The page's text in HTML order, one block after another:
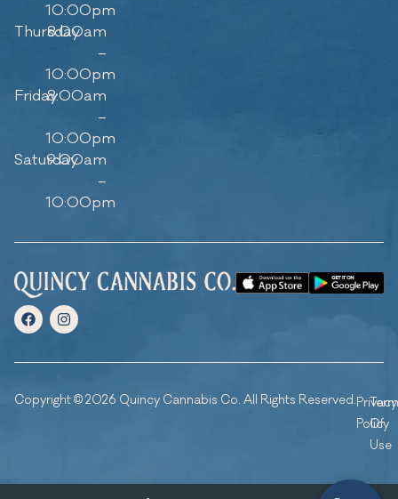
10:00pm
Thursday
8:00am
–
10:00pm
Friday8:00am
–
10:00pm
Saturday
9:00am
–
10:00pm
Copyright © 2026 Quincy Cannabis Co. All Rights Reserved.Privacy
Policy
Of
Use